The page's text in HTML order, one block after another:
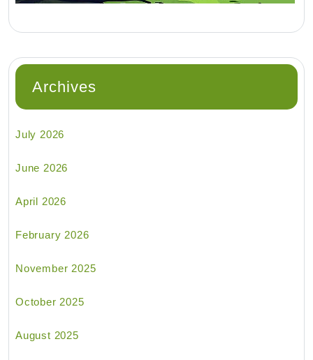
Archives
July 2026
June 2026
April 2026
February 2026
November 2025
October 2025
August 2025